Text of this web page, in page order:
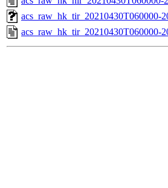
acs_raw_hk_tir_20210430T060000-
acs_raw_hk_tir_20210430T060000-